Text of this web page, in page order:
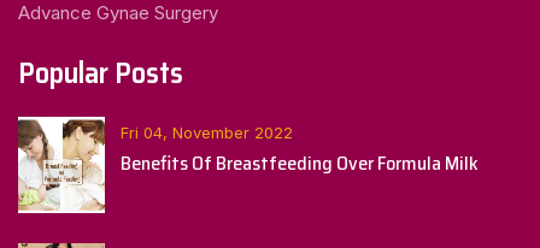
Advance Gynae Surgery
Popular Posts
Fri 04, November 2022
Benefits Of Breastfeeding Over Formula Milk